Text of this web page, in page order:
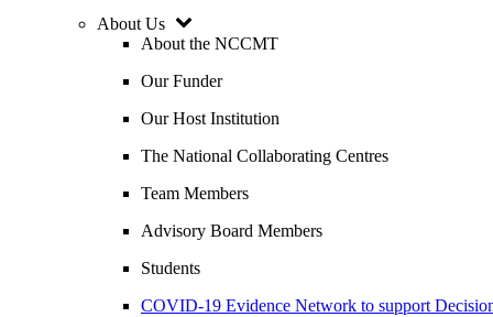
About Us
About the NCCMT
Our Funder
Our Host Institution
The National Collaborating Centres
Team Members
Advisory Board Members
Students
COVID-19 Evidence Network to support